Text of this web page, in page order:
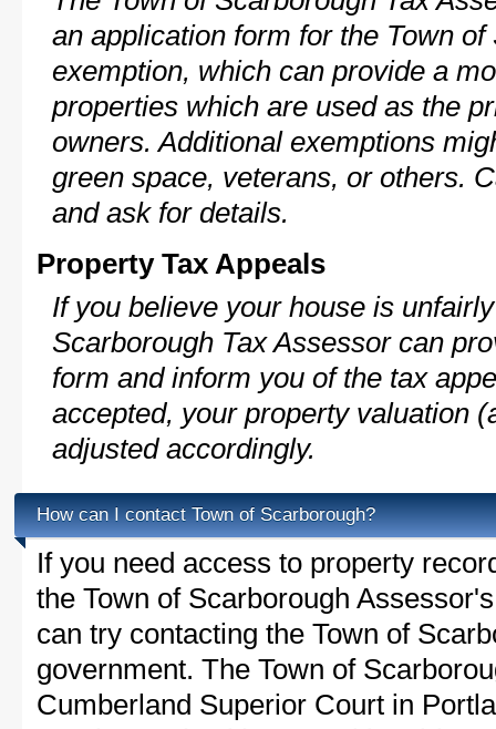
an application form for the Town
exemption, which can provide a
properties which are used as the
owners. Additional exemptions
green space, veterans, or others.
and ask for details.
Property Tax Appeals
If you believe your house is
Scarborough Tax Assessor can
form and inform you of the tax
accepted, your property valuation
adjusted accordingly.
How can I contact Town of Scarborough?
If you need access to property
the Town of Scarborough
can try contacting the Town of
government. The Town of
Cumberland Superior Court in